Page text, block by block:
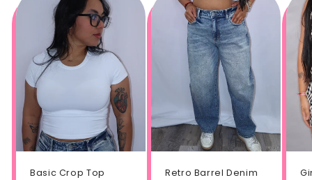
Basic Crop Top Retro Barrel Denim